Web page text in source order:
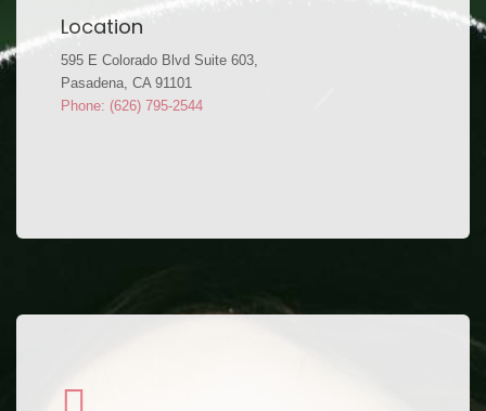
Location
595 E Colorado Blvd Suite 603,
Pasadena, CA 91101
Phone: (626) 795-2544